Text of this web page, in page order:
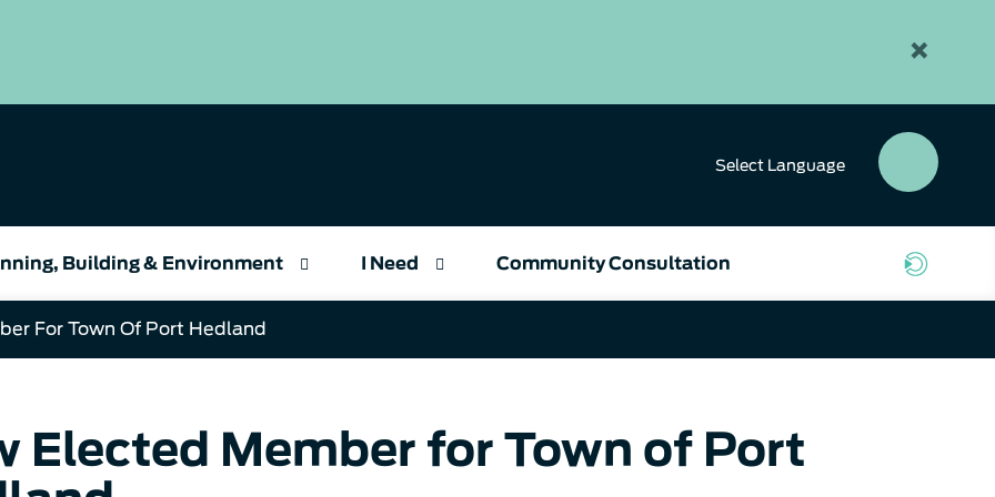
×
Select Language
Building & Environment I Need Community Consultation
For Town Of Port Hedland
Elected Member for Town of Port